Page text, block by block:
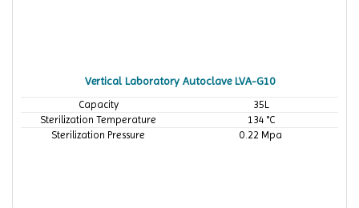
Vertical Laboratory Autoclave LVA-G10
Capacity
35L
Sterilization Temperature
134 °C
Sterilization Pressure
0.22 Mpa